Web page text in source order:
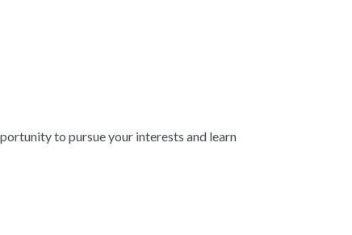
to pursue your interests and learn